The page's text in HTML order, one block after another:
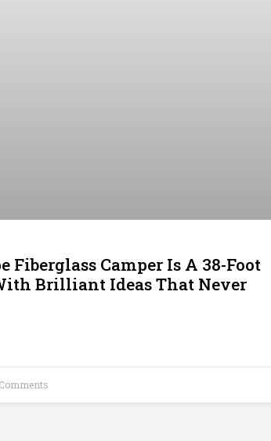
Fiberglass Camper Is A 38-Foot
Brilliant Ideas That Never